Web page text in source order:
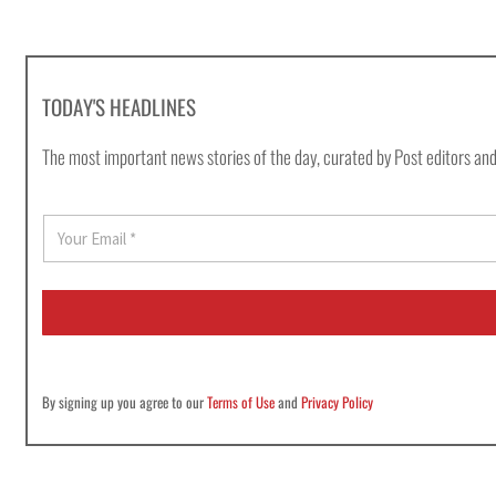
TODAY'S HEADLINES
The most important news stories of the day, curated by Post editors
E
a
i
By signing up you agree to ourTerms of UseandPrivacy Policy